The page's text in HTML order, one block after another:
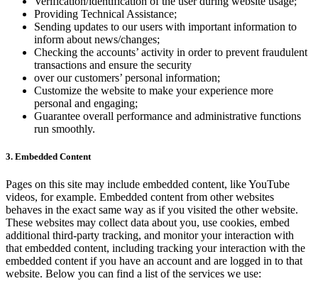
Providing Technical Assistance;
Sending updates to our users with important information to
inform about news/changes;
Checking the accounts’ activity in order to prevent fraudulent
transactions and ensure the security
over our customers’ personal information;
Customize the website to make your experience more
personal and engaging;
Guarantee overall performance and administrative functions
run smoothly.
3. Embedded Content
Pages on this site may include embedded content, like YouTube
videos, for example. Embedded content from other websites
behaves in the exact same way as if you visited the other website.
These websites may collect data about you, use cookies, embed
additional third-party tracking, and monitor your interaction with
that embedded content, including tracking your interaction with the
embedded content if you have an account and are logged in to that
website. Below you can find a list of the services we use: